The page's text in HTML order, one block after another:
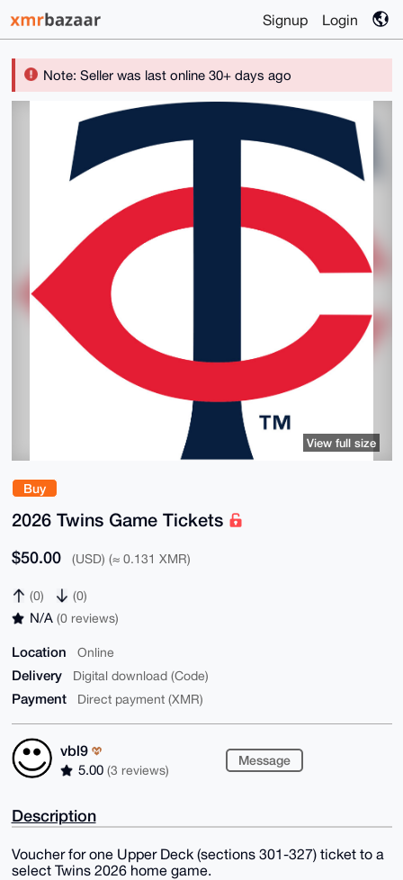
Signup Login
Note: Seller was last online 30+ days ago
Buy
2026 Twins Game Tickets
$50.00 (USD) (≈ 0.131 XMR)
(0) (0)
N/A (0 reviews)
Location Online
Delivery Digital download (Code)
Payment Direct payment (XMR)
vbl9
5.00 (3 reviews)
Message
View full size
Description
Voucher for one Upper Deck (sections 301-327) ticket to a
select Twins 2026 home game.